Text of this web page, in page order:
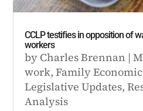
CCLP testifies in opposition of
workers
by Charles Brennan |
work,Family
Legislative Updates,
Analysis